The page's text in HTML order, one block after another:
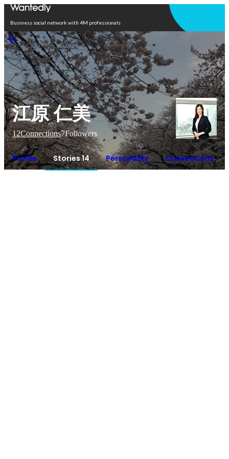
Business social network with 4M professionals
江原 仁美
12Connections7Followers
Profile Stories 14 Personality Connections